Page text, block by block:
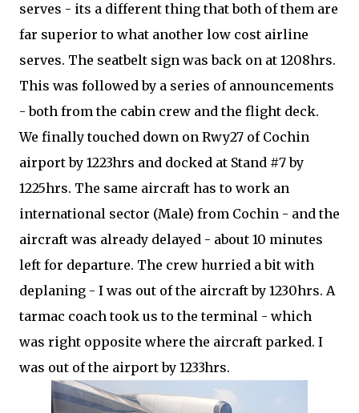
serves - its a different thing that both of them are
far superior to what another low cost airline
serves. The seatbelt sign was back on at 1208hrs.
This was followed by a series of announcements
- both from the cabin crew and the flight deck.
We finally touched down on Rwy27 of Cochin
airport by 1223hrs and docked at Stand #7 by
1225hrs. The same aircraft has to work an
international sector (Male) from Cochin - and the
aircraft was already delayed - about 10 minutes
left for departure. The crew hurried a bit with
deplaning - I was out of the aircraft by 1230hrs. A
tarmac coach took us to the terminal - which
was right opposite where the aircraft parked. I
was out of the airport by 1233hrs.